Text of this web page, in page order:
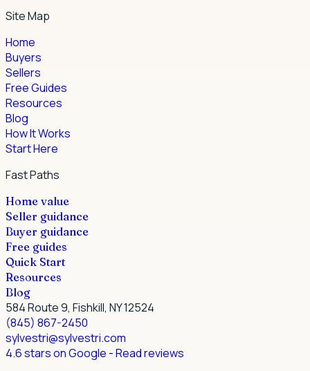
Site Map
Home
Buyers
Sellers
Free Guides
Resources
Blog
How It Works
Start Here
Fast Paths
Home value
Seller guidance
Buyer guidance
Free guides
Quick Start
Resources
Blog
584 Route 9, Fishkill, NY 12524
(845) 867-2450
sylvestri@sylvestri.com
4.6 stars on Google - Read reviews